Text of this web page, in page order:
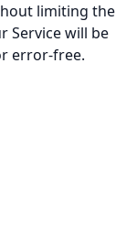
limiting the
Service will be
error-free.